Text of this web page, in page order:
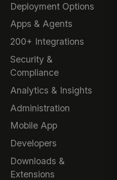
Deployment Options
Apps & Agents
200+ Integrations
Security &
Compliance
Analytics & Insights
Administration
Mobile App
Developers
Downloads &
Extensions